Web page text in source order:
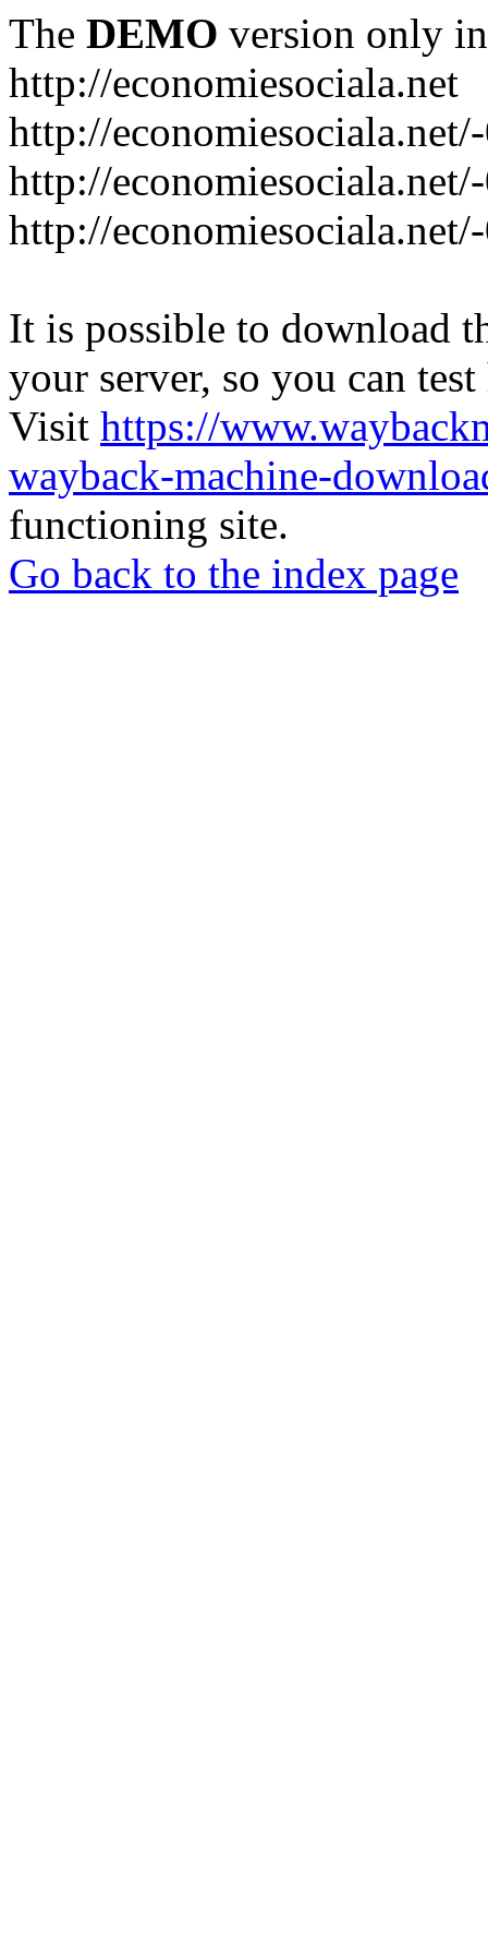
The DEMO version only
http://economiesociala.net
http://
http://
http://
It is possible to download
your server, so you can
Visit https://
wayback-machine-
functioning site.
Go back to the index page